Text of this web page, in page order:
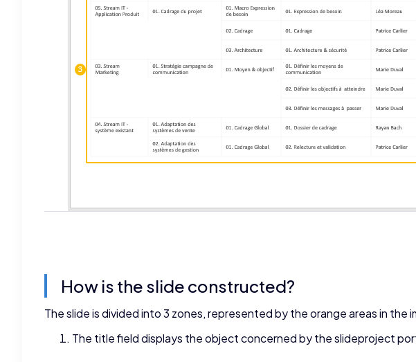
How is the slide constructed?
The slide is divided into 3 zones, represented by the orange areas in the
The title field displays the object concerned by the slideproject